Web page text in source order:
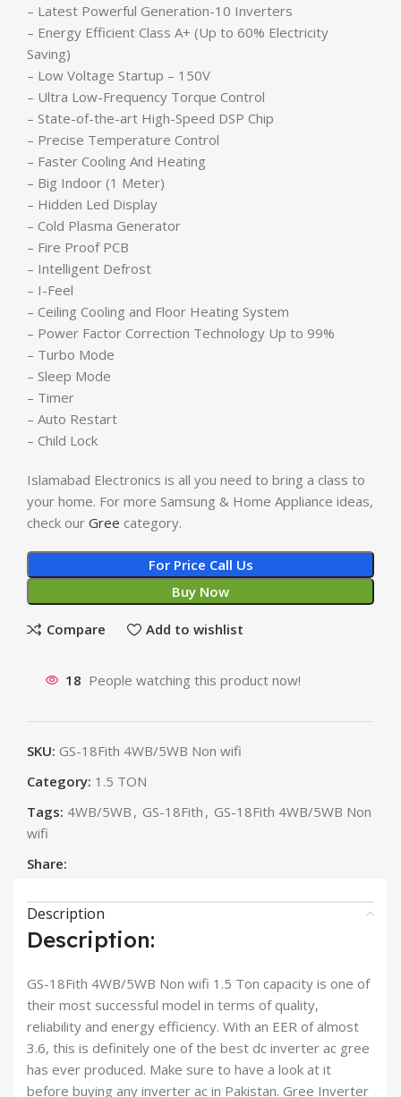
– Latest Powerful Generation-10 Inverters
– Energy Efficient Class A+ (Up to 60% Electricity
Saving)
– Low Voltage Startup – 150V
– Ultra Low-Frequency Torque Control
– State-of-the-art High-Speed DSP Chip
– Precise Temperature Control
– Faster Cooling And Heating
– Big Indoor (1 Meter)
– Hidden Led Display
– Cold Plasma Generator
– Fire Proof PCB
– Intelligent Defrost
– I-Feel
– Ceiling Cooling and Floor Heating System
– Power Factor Correction Technology Up to 99%
– Turbo Mode
– Sleep Mode
– Timer
– Auto Restart
– Child Lock
Islamabad Electronics is all you need to bring a class to
your home. For more Samsung & Home Appliance ideas,
check our Gree category.
For Price Call Us
Buy Now
Compare Add to wishlist
18 People watching this product now!
SKU: GS-18Fith 4WB/5WB Non wifi
Category: 1.5 TON
Tags: 4WB/5WB , GS-18Fith , GS-18Fith 4WB/5WB Non
wifi
Share:
Description
Description:
GS-18Fith 4WB/5WB Non wifi 1.5 Ton capacity is one of
their most successful model in terms of quality,
reliability and energy efficiency. With an EER of almost
3.6, this is definitely one of the best dc inverter ac gree
has ever produced. Make sure to have a look at it
before buying any inverter ac in Pakistan. Gree Inverter